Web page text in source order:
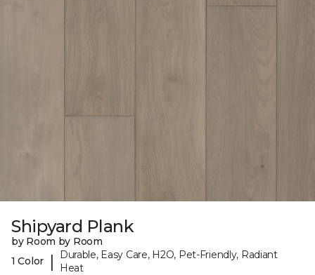
Shipyard Plank
by Room by Room
1 Color
|
Durable, Easy Care, H2O, Pet-Friendly, Radiant
Heat